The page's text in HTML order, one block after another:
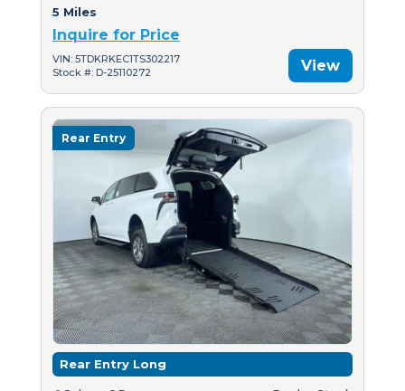
5 Miles
Inquire for Price
VIN: 5TDKRKEC1TS302217
Stock #: D-25110272
View
Rear Entry
Rear Entry Long